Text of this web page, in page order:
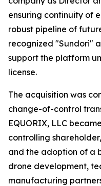
ensuring continuity of
robust pipeline of
recognized "Sundori"
support the platform
license.
The acquisition was
change-of-control
EQUORIX, LLC
controlling
and the adoption of a
drone development,
manufacturing